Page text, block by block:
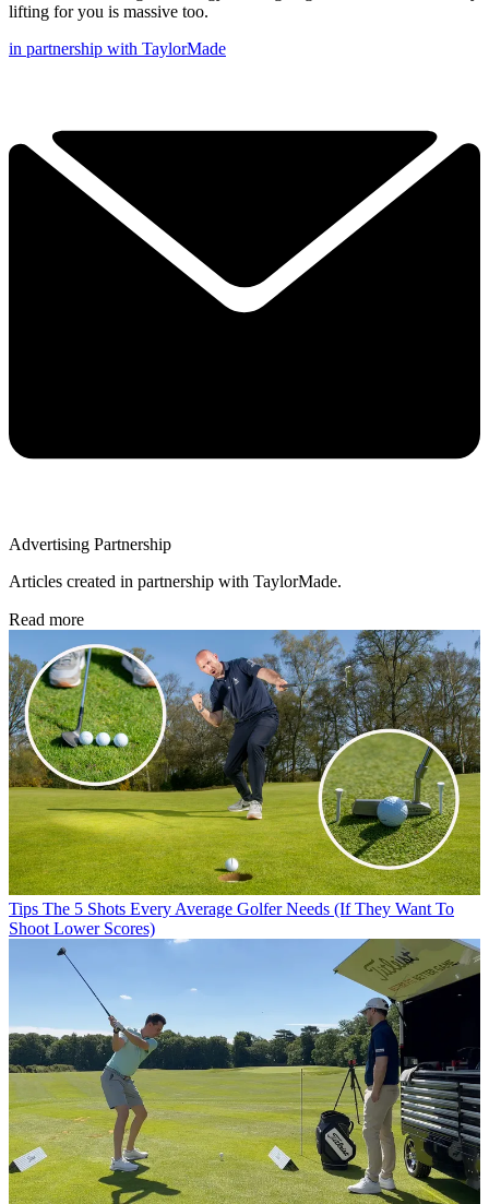
lifting for you is massive too.
in partnership with TaylorMade
Advertising Partnership
Articles created in partnership with TaylorMade.
Read more
Tips The 5 Shots Every Average Golfer Needs (If They Want To
Shoot Lower Scores)